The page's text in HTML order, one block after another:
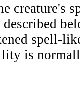
creature's
spell-
is